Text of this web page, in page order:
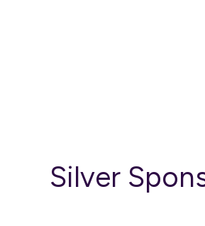
Silver